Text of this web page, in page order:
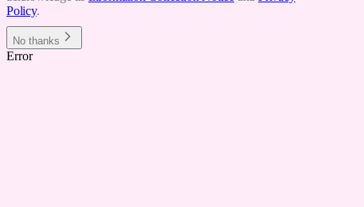
Policy.
No thanks
Error